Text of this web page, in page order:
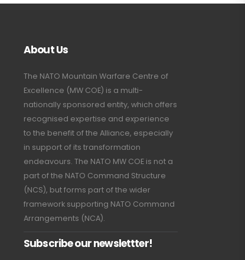
About Us
The NATO Mountain Warfare Centre of
Excellence (MW COE) is a multi-
nationally sponsored entity, which offers
recognised expertise and experience
to the benefit of the Alliance, especially
in support of its transformation
endeavours. The NATO MW COE is not a
part of the NATO Command Structure
(NCS), but forms part of the wider
framework supporting NATO Command
Arrangements (NCA).
Subscribe our newslettter!